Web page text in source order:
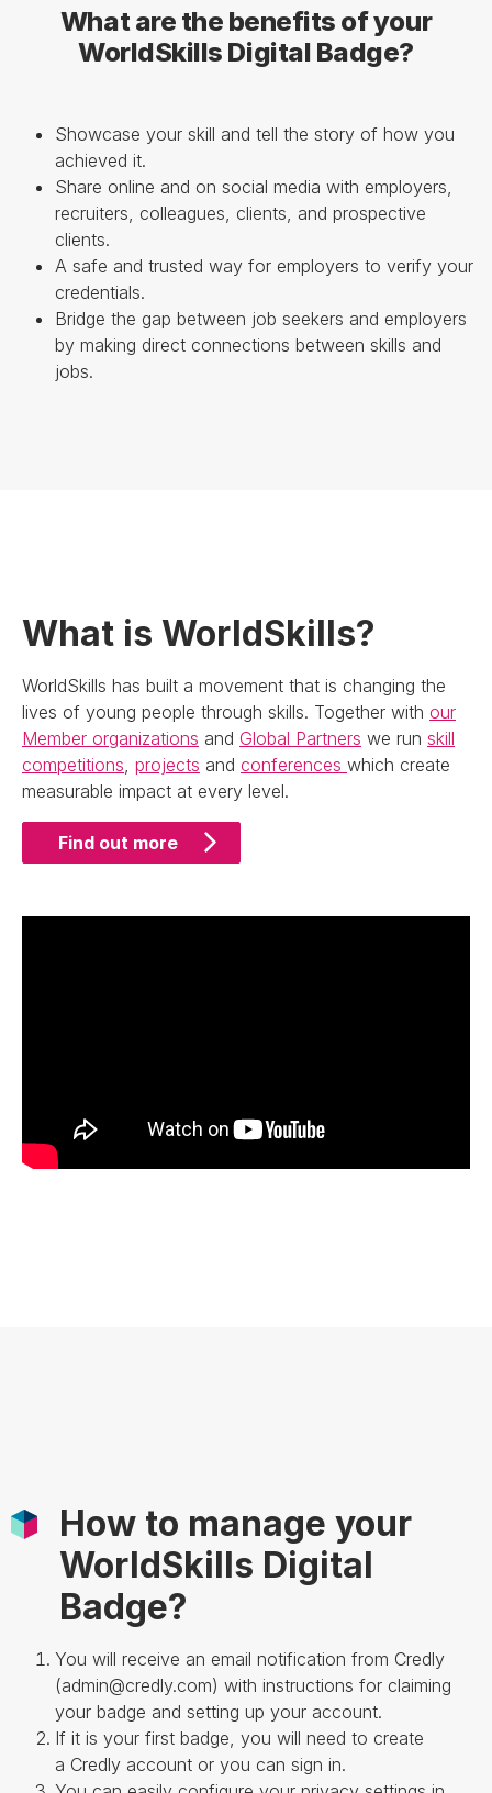
What are the benefits of your
WorldSkills Digital Badge?
Showcase your skill and tell the story of how you
achieved it.
Share online and on social media with employers,
recruiters, colleagues, clients, and prospective
clients.
A safe and trusted way for employers to verify your
credentials.
Bridge the gap between job seekers and employers
by making direct connections between skills and
jobs.
What is WorldSkills?
WorldSkills has built a movement that is changing the
lives of young people through skills. Together with our
Member organizations and Global Partners we run skill
competitions, projects and conferences which create
measurable impact at every level.
Find out more
How to manage your
WorldSkills Digital
Badge?
You will receive an email notification from Credly
(admin@credly.com) with instructions for claiming
your badge and setting up your account.
If it is your first badge, you will need to create
a Credly account or you can sign in.